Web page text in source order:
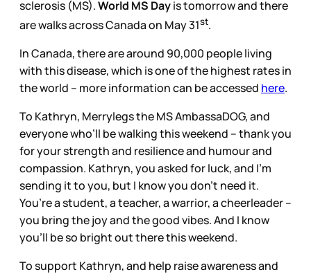
sclerosis (MS).World MS Dayis tomorrow and there
are walks across Canada on May 31st.
In Canada, there are around 90,000 people living
with this disease, which is one of the highest rates in
the world – more information can be accessed here.
To Kathryn, Merrylegs the MS AmbassaDOG, and
everyone who’ll be walking this weekend – thank you
for your strength and resilience and humour and
compassion. Kathryn, you asked for luck, and I’m
sending it to you, but I know you don’t need it.
You’re a student, a teacher, a warrior, a cheerleader –
you bring the joy and the good vibes. And I know
you’ll be so bright out there this weekend.
To support Kathryn, and help raise awareness and